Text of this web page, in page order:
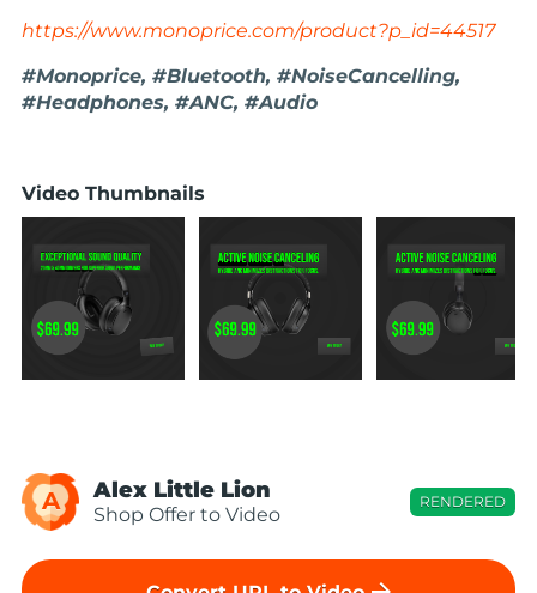
https://www.monoprice.com/product?p_id=44517
#Monoprice, #Bluetooth, #NoiseCancelling,
#Headphones, #ANC, #Audio
Video Thumbnails
A Alex Little Lion
Shop Offer to Video
RENDERED